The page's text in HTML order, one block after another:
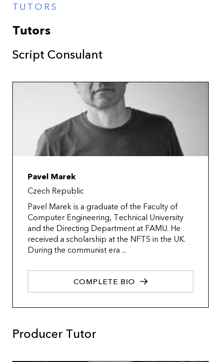
TUTORS
Tutors
Script Consulant
Pavel Marek
Czech Republic
Pavel Marek is a graduate of the Faculty of
Computer Engineering, Technical University
and the Directing Department at FAMU. He
received a scholarship at the NFTS in the UK.
During the communist era ...
COMPLETE BIO
Producer Tutor